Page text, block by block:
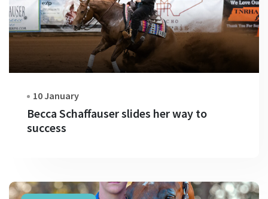
10 January
Becca Schaffauser slides her way to
success